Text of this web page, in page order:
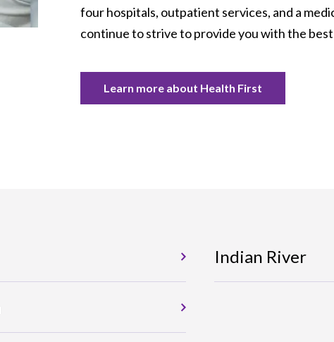
four hospitals, outpatient services, and a
continue to strive to provide you with the
Learn more about Health First
Indian River